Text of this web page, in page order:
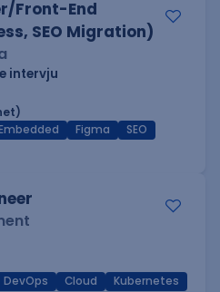
Front-End
SEO Migration)
intervju
Figma
SEO
DevOps Cloud
Kubernetes